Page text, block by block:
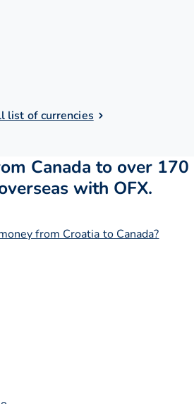
list of currencies
Canada to over 170
with OFX.
from Croatia to Canada?